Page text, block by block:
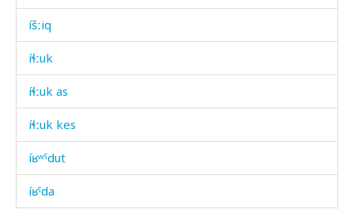
íšːiq
íɬːuk
íɬːuk as
íɬːuk kes
íʁʷˤdut
íʁˤda